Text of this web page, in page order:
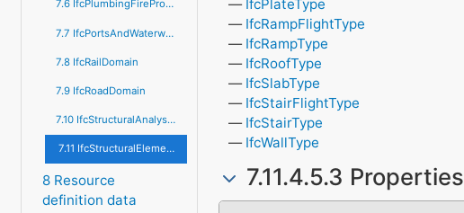
7.6 IfcPlumbingFireProtectionDomain
7.7 IfcPortsAndWaterwaysDomain
7.8 IfcRailDomain
7.9 IfcRoadDomain
7.10 IfcStructuralAnalysisDomain
7.11 IfcStructuralElementsDomain
8 Resource
definition data
IfcPlateType
IfcRampFlightType
IfcRampType
IfcRoofType
IfcSlabType
IfcStairFlightType
IfcStairType
IfcWallType
7.11.4.5.3 Properties